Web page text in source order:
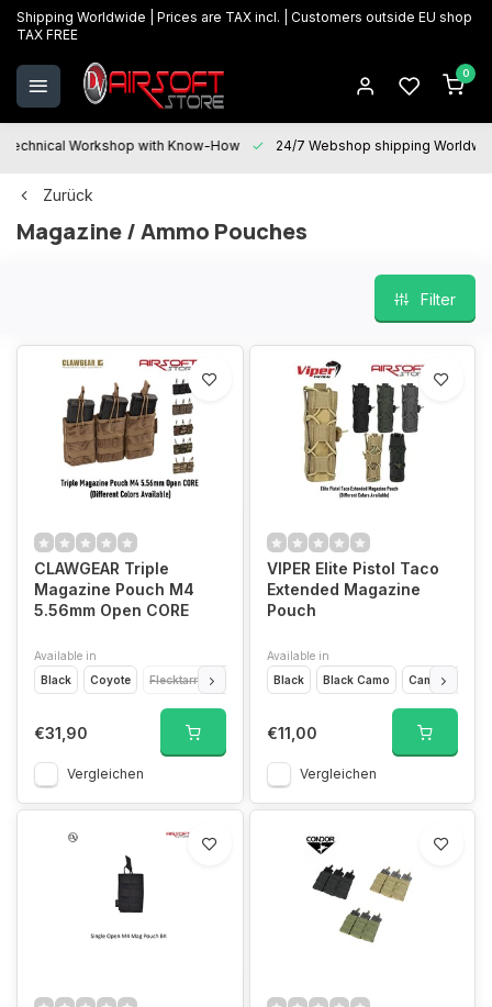
Shipping Worldwide | Prices are TAX incl. | Customers outside EU shop
TAX FREE
0
Technical Workshop with Know-How 24/7 Webshop shipping
Zurück
Magazine / Ammo Pouches
Filter
CLAWGEAR Triple
Magazine Pouch M4
5.56mm Open CORE
Available in
Black
Coyote Flecktarn RAL7013 Woodland
€31,90
Vergleichen
VIPER Elite Pistol Taco
Extended Magazine
Pouch
Available in
Black
Black Camo Camo
€11,00
Vergleichen